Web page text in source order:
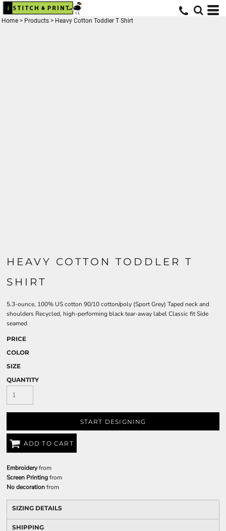
Home > Products > Heavy Cotton Toddler T Shirt
HEAVY COTTON TODDLER T
SHIRT
5.3-ounce, 100% US cotton 90/10 cotton/poly (Sport Grey) Taped neck and
shoulders Recycled, high-performing black tear-away label Classic fit Side
seamed
PRICE
COLOR
SIZE
QUANTITY
START DESIGNING
ADD TO CART
Embroideryfrom
Screen Printingfrom
No decorationfrom
SIZING DETAILS
SHIPPING